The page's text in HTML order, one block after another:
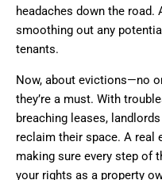
headaches down the
smoothing out any
tenants.
Now, about evictions—no
they’re a must. With
breaching leases,
reclaim their space. A real
making sure every step of
your rights as a property